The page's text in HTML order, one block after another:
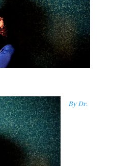
By Dr.